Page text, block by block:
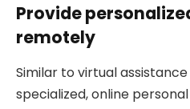
Provide
remotely
Similar to virtual
specialized, online